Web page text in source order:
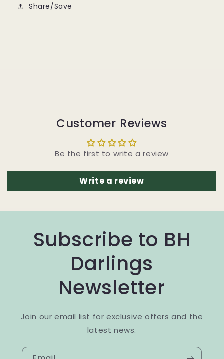
Share/Save
Customer Reviews
Be the first to write a review
Write a review
Subscribe to BH
Darlings
Newsletter
Join our email list for exclusive offers and the
latest news.